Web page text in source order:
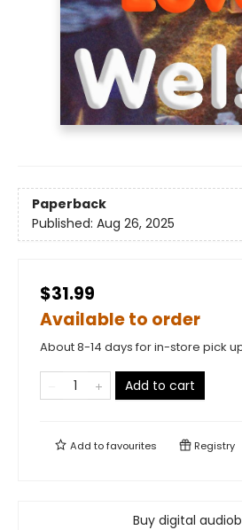
Paperback
Published: Aug 26, 2025
$31.99
Available to order
About 8-14 days for in-store pick
Add to cart
Add tofavourites Registry
Buy digital